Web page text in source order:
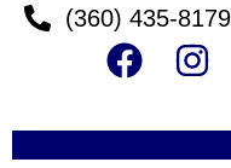
(360) 435-8179